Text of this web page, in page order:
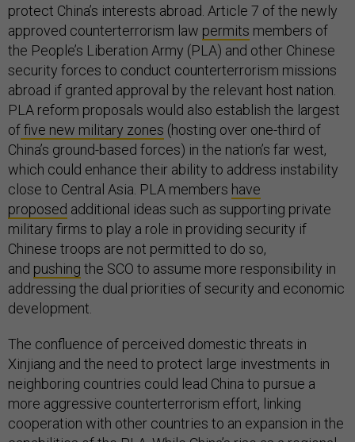
protect China’s interests abroad. Article 7 of the newly
approved counterterrorism law permits members of
the People’s Liberation Army (PLA) and other Chinese
security forces to conduct counterterrorism missions
abroad if granted approval by the relevant host nation.
PLA reform proposals would also establish the largest
offive new military zones (hosting over one-third of
China’s ground-based forces) in the nation’s far west,
which could enhance their ability to address instability
close to Central Asia. PLA members have
proposed additional ideas such as supporting private
military firms to play a role in providing security if
Chinese troops are not permitted to do so,
and pushing the SCO to assume more responsibility in
addressing the dual priorities of security and economic
development.
The confluence of perceived domestic threats in
Xinjiang and the need to protect large investments in
neighboring countries could lead China to pursue a
more aggressive counterterrorism effort, linking
cooperation with other countries to an expansion in the